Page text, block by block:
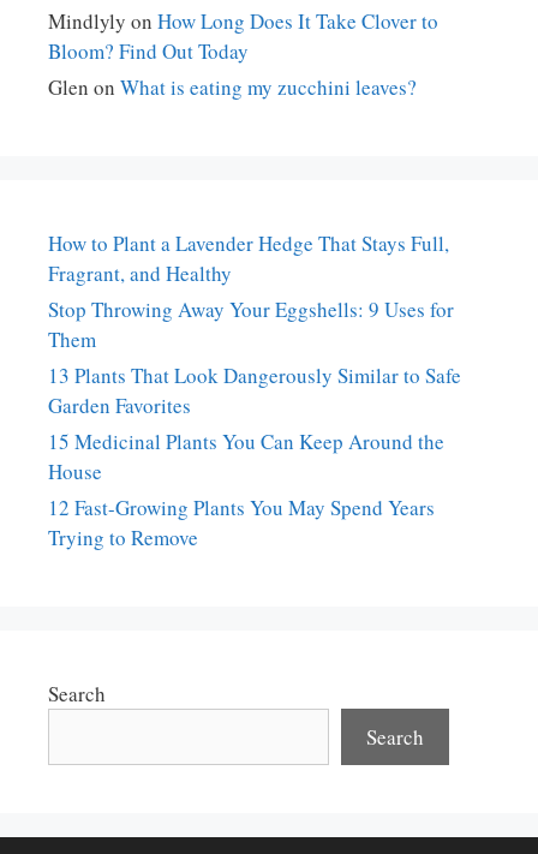
Mindlyly on How Long Does It Take Clover to
Bloom? Find Out Today
Glen on What is eating my zucchini leaves?
How to Plant a Lavender Hedge That Stays Full,
Fragrant, and Healthy
Stop Throwing Away Your Eggshells: 9 Uses for
Them
13 Plants That Look Dangerously Similar to Safe
Garden Favorites
15 Medicinal Plants You Can Keep Around the
House
12 Fast-Growing Plants You May Spend Years
Trying to Remove
Search
Search